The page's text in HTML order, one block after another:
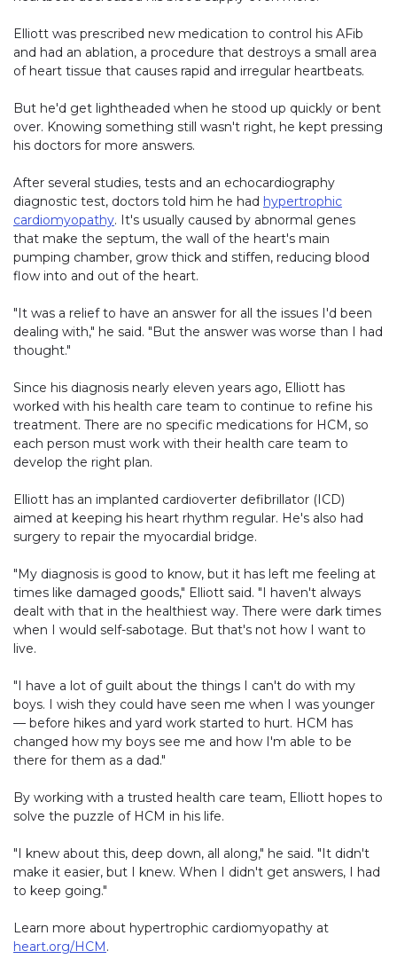
Elliott was prescribed new medication to control his AFib
and had an ablation, a procedure that destroys a small area
of heart tissue that causes rapid and irregular heartbeats.
But he'd get lightheaded when he stood up quickly or bent
over. Knowing something still wasn't right, he kept pressing
his doctors for more answers.
After several studies, tests and an echocardiography
diagnostic test, doctors told him he had hypertrophic
cardiomyopathy. It's usually caused by abnormal genes
that make the septum, the wall of the heart's main
pumping chamber, grow thick and stiffen, reducing blood
flow into and out of the heart.
"It was a relief to have an answer for all the issues I'd been
dealing with," he said. "But the answer was worse than I had
thought."
Since his diagnosis nearly eleven years ago, Elliott has
worked with his health care team to continue to refine his
treatment. There are no specific medications for HCM, so
each person must work with their health care team to
develop the right plan.
Elliott has an implanted cardioverter defibrillator (ICD)
aimed at keeping his heart rhythm regular. He's also had
surgery to repair the myocardial bridge.
"My diagnosis is good to know, but it has left me feeling at
times like damaged goods," Elliott said. "I haven't always
dealt with that in the healthiest way. There were dark times
when I would self-sabotage. But that's not how I want to
live.
"I have a lot of guilt about the things I can't do with my
boys. I wish they could have seen me when I was younger
— before hikes and yard work started to hurt. HCM has
changed how my boys see me and how I'm able to be
there for them as a dad."
By working with a trusted health care team, Elliott hopes to
solve the puzzle of HCM in his life.
"I knew about this, deep down, all along," he said. "It didn't
make it easier, but I knew. When I didn't get answers, I had
to keep going."
Learn more about hypertrophic cardiomyopathy at
heart.org/HCM .